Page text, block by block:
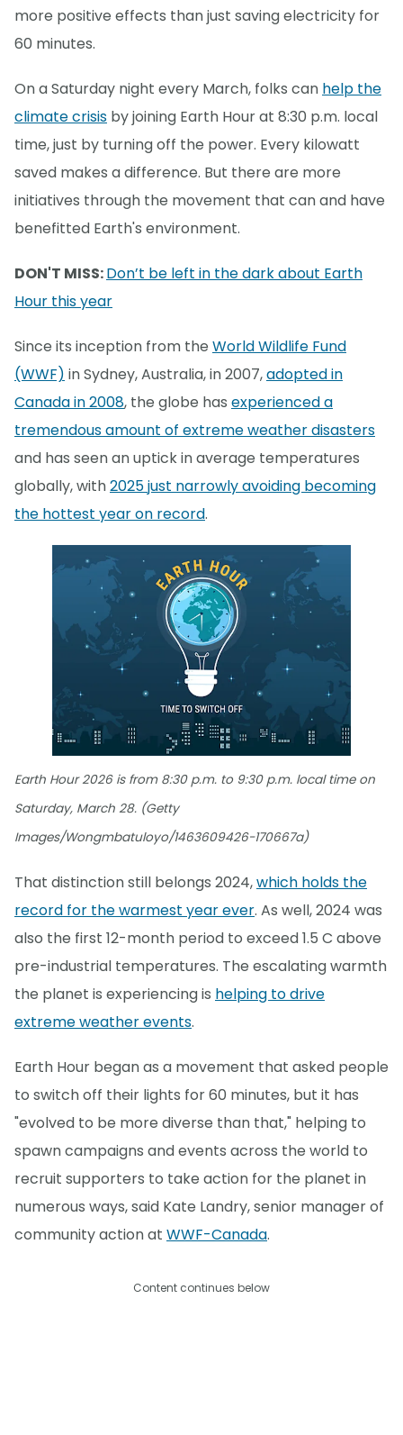
more positive effects than just saving electricity for
60 minutes.
On a Saturday night every March, folks can help the
climate crisis by joining Earth Hour at 8:30 p.m. local
time, just by turning off the power. Every kilowatt
saved makes a difference. But there are more
initiatives through the movement that can and have
benefitted Earth's environment.
DON'T MISS:Don’t be left in the dark about Earth
Hour this year
Since its inception from the World Wildlife Fund
(WWF) in Sydney, Australia, in 2007,adopted in
Canada in 2008, the globe has experienced a
tremendous amount of extreme weather disasters
and has seen an uptick in average temperatures
globally, with2025 just narrowly avoiding becoming
the hottest year on record.
Earth Hour 2026 is from 8:30 p.m. to 9:30 p.m. local time on
Saturday, March 28. (Getty
Images/Wongmbatuloyo/1463609426-170667a)
That distinction still belongs 2024,which holds the
record for the warmest year ever. As well, 2024 was
also the first 12-month period to exceed 1.5 C above
pre-industrial temperatures. The escalating warmth
the planet is experiencing is helping to drive
extreme weather events.
Earth Hour began as a movement that asked people
to switch off their lights for 60 minutes, but it has
"evolved to be more diverse than that," helping to
spawn campaigns and events across the world to
recruit supporters to take action for the planet in
numerous ways, said Kate Landry, senior manager of
community action at WWF-Canada.
Content continues below